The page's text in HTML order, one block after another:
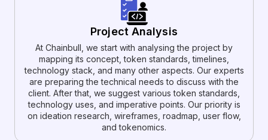
Project Analysis
At Chainbull, we start with analysing the project by
mapping its concept, token standards, timelines,
technology stack, and many other aspects. Our experts
are preparing the technical needs to discuss with the
client. After that, we suggest various token standards,
technology uses, and imperative points. Our priority is
on ideation research, wireframes, roadmap, user flow,
and tokenomics.